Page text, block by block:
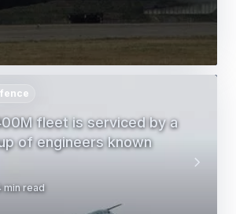
fleet is serviced by a
of engineers known
min read